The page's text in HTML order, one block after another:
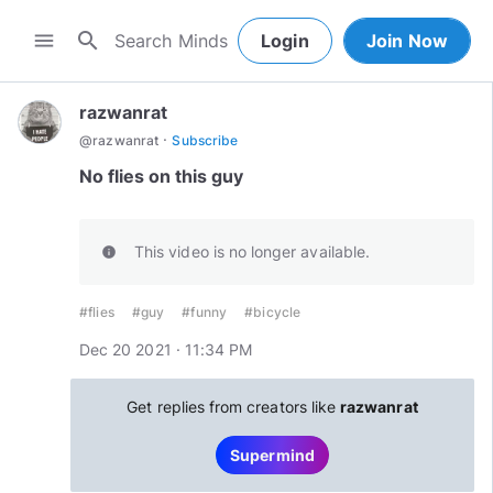
menu search Login Join Now
razwanrat
@razwanrat · Subscribe
No flies on this guy
info This video is no longer available.
#flies #guy #funny #bicycle
Dec 20 2021 · 11:34 PM
Get replies from creators likerazwanrat
Supermind